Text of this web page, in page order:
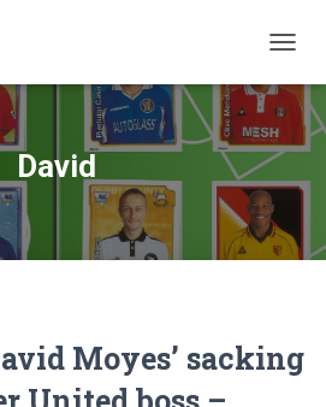
David
Moyes’ sacking